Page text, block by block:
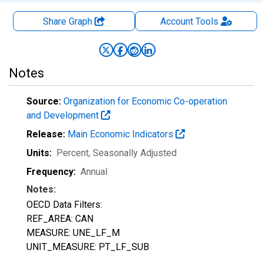
Share Graph AccountTools
Notes
Source: Organization for Economic Co-operation
and Development
Release: Main Economic Indicators
Units: Percent, Seasonally Adjusted
Frequency: Annual
Notes:
OECD Data Filters:
REF_AREA: CAN
MEASURE: UNE_LF_M
UNIT_MEASURE: PT_LF_SUB